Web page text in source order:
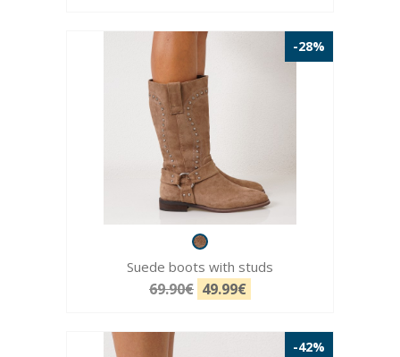
-28%
Suede boots with studs
69.90€ 49.99€
-42%